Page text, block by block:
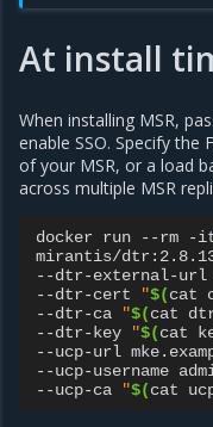
At install
When installing MSR,
enable SSO. Specify the
of your MSR, or a load
across multiple MSR
docker run --rm -
mirantis/
--dtr-external-url
--dtr-cert
"$(cat
--dtr-ca
"$(cat
--dtr-key
"$(cat
--ucp-url
--ucp-username
--ucp-ca
"$(cat